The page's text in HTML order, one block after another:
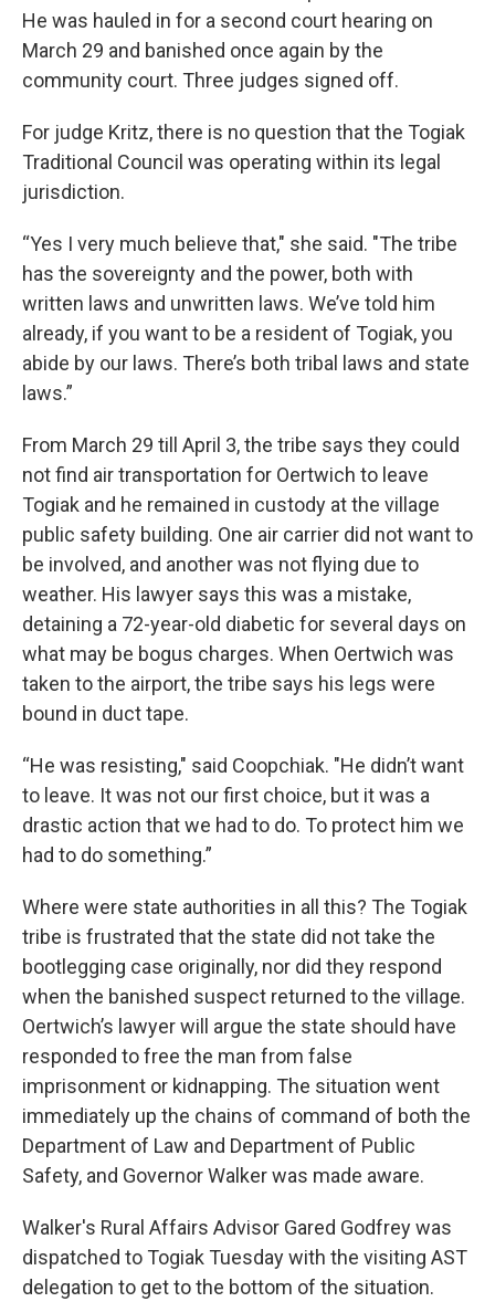
He was hauled in for a second court hearing on
March 29 and banished once again by the
community court. Three judges signed off.
For judge Kritz, there is no question that the Togiak
Traditional Council was operating within its legal
jurisdiction.
“Yes I very much believe that," she said. "The tribe
has the sovereignty and the power, both with
written laws and unwritten laws. We’ve told him
already, if you want to be a resident of Togiak, you
abide by our laws. There’s both tribal laws and state
laws.”
From March 29 till April 3, the tribe says they could
not find air transportation for Oertwich to leave
Togiak and he remained in custody at the village
public safety building. One air carrier did not want to
be involved, and another was not flying due to
weather. His lawyer says this was a mistake,
detaining a 72-year-old diabetic for several days on
what may be bogus charges. When Oertwich was
taken to the airport, the tribe says his legs were
bound in duct tape.
“He was resisting," said Coopchiak. "He didn’t want
to leave. It was not our first choice, but it was a
drastic action that we had to do. To protect him we
had to do something.”
Where were state authorities in all this? The Togiak
tribe is frustrated that the state did not take the
bootlegging case originally, nor did they respond
when the banished suspect returned to the village.
Oertwich’s lawyer will argue the state should have
responded to free the man from false
imprisonment or kidnapping. The situation went
immediately up the chains of command of both the
Department of Law and Department of Public
Safety, and Governor Walker was made aware.
Walker's Rural Affairs Advisor Gared Godfrey was
dispatched to Togiak Tuesday with the visiting AST
delegation to get to the bottom of the situation.